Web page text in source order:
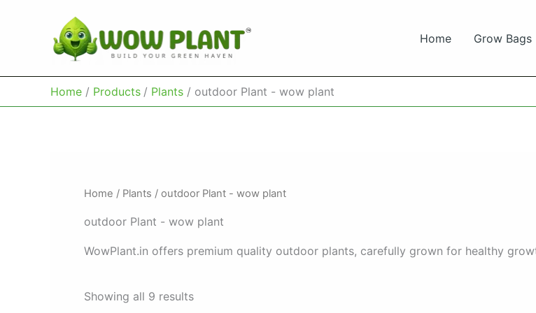
Home Grow Bags
Home Products Plants outdoor Plant - wow plant
Home / Plants / outdoor Plant - wow plant
outdoor Plant - wow plant
WowPlant.in offers premium quality outdoor plants, carefully grown for healthy
Showing all 9 results